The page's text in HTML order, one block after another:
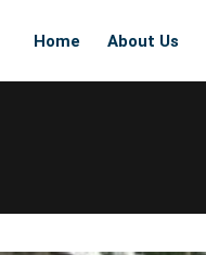
Home About Us